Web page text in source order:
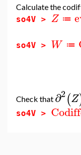
Calculate the
so4V > Z ≔
so4V > W ≔
Check that ∂2(Z
so4V >